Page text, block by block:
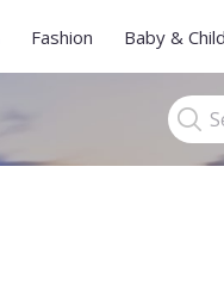
Fashion Baby & Child